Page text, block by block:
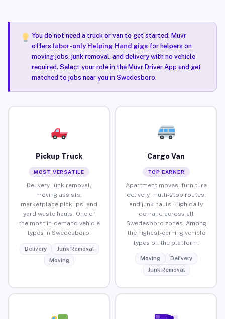
You do not need a truck or van to get started. Muvr
offers labor-only Helping Hand gigsfor helpers on
moving jobs, junk removal, and delivery with no vehicle
required. Select your role in the Muvr Driver App and get
matched to jobs near you in Swedesboro.
Pickup Truck
MOST VERSATILE
Delivery, junk removal,
moving assists,
marketplace pickups, and
yard waste hauls. One of
the most in-demand vehicle
types in Swedesboro.
Delivery
Junk Removal
Moving
Cargo Van
TOP EARNER
Apartment moves, furniture
delivery, multi-stop routes,
and junk hauls. High daily
demand across all
Swedesboro zones. Among
the highest-earning vehicle
types on the platform.
Moving
Delivery
Junk Removal